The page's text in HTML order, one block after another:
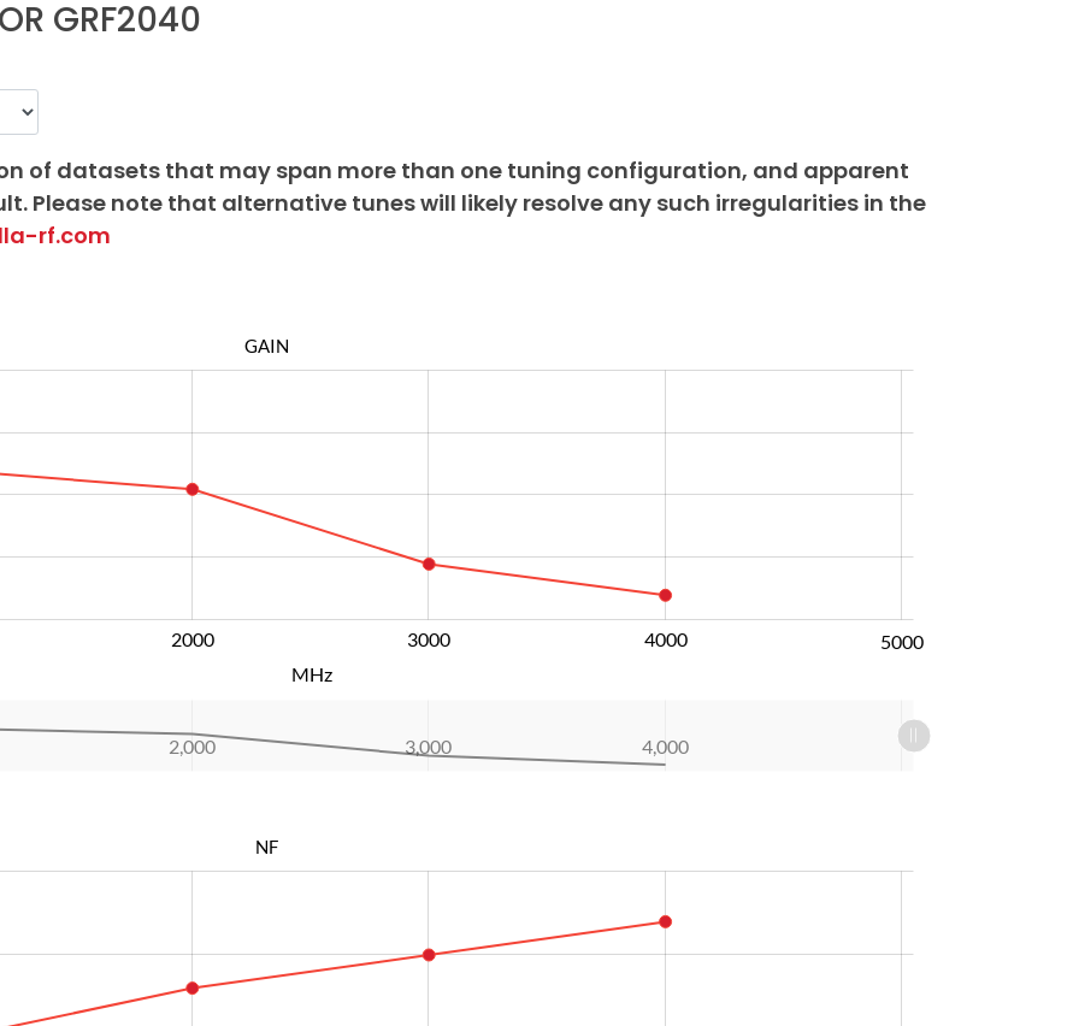
GRF2040
of datasets that may span more than one tuning configuration, and apparent
Please note that alternative tunes will likely resolve any such irregularities in the
rf.com
GAIN
2000 3000 4000 5000
MHz
L
2,000 3,000 4,000
NF